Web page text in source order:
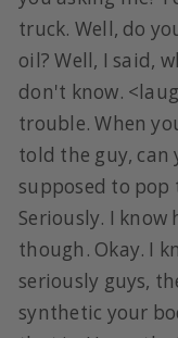
truck. Well, do
oil? Well, I said,
don't know.
trouble. When
told the guy, can
supposed to pop
Seriously. I
though. Okay. I
seriously guys,
synthetic your